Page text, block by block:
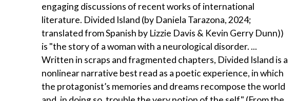
engaging discussions of recent works of international
literature. Divided Island (by Daniela Tarazona, 2024;
translated from Spanish by Lizzie Davis & Kevin Gerry Dunn))
is "the story of a woman with a neurological disorder. ...
Written in scraps and fragmented chapters, Divided Island is a
nonlinear narrative best read as a poetic experience, in which
the protagonist’s memories and dreams recompose the world